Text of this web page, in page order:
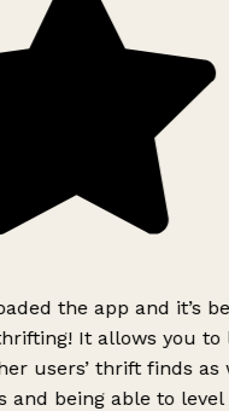
the app and it’s
It allows you to
users’ thrift finds as
and being able to